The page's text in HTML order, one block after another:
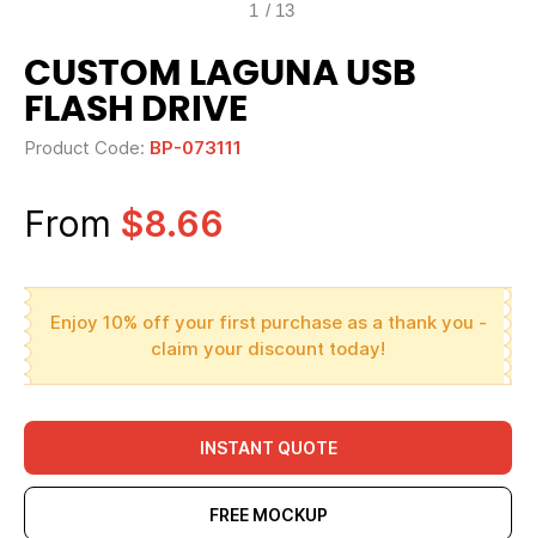
1 / 13
CUSTOM LAGUNA USB
FLASH DRIVE
Product Code: BP-073111
From $8.66
Enjoy 10% off your first purchase as a thank you -
claim your discount today!
INSTANT QUOTE
FREE MOCKUP